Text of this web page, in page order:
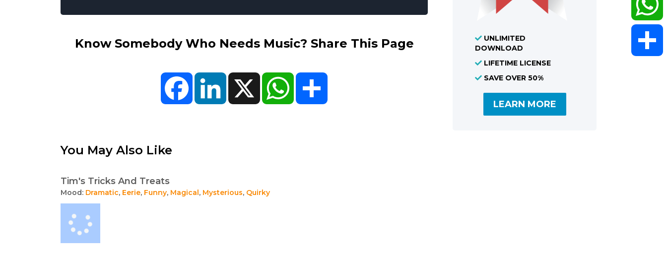
Know Somebody Who Needs Music? Share This Page
FacebookLinkedIn X WhatsApp
You May Also Like
Tim's Tricks And Treats
Mood: Dramatic, Eerie, Funny, Magical, Mysterious, Quirky
UNLIMITED
DOWNLOAD
LIFETIME LICENSE
SAVE OVER 50%
LEARN MORE